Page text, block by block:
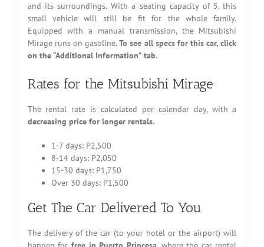
and its surroundings. With a seating capacity of 5, this
small vehicle will still be fit for the whole family.
Equipped with a manual transmission, the Mitsubishi
Mirage runs on gasoline.To see all specs for this car, click
on the “Additional Information” tab.
Rates for the Mitsubishi Mirage
The rental rate is calculated per calendar day, with a
decreasing price for longer rentals.
1-7 days: P2,500
8-14 days: P2,050
15-30 days: P1,750
Over 30 days: P1,500
Get The Car Delivered To You
The delivery of the car (to your hotel or the airport) will